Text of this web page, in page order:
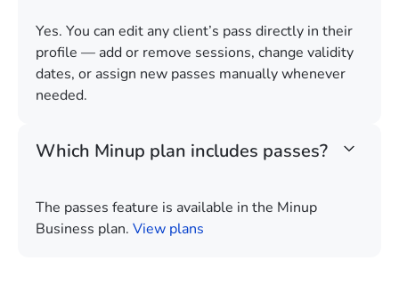
Yes. You can edit any client’s pass directly in their
profile — add or remove sessions, change validity
dates, or assign new passes manually whenever
needed.
Which Minup plan includes passes?
The passes feature is available in the Minup
Business plan. View plans